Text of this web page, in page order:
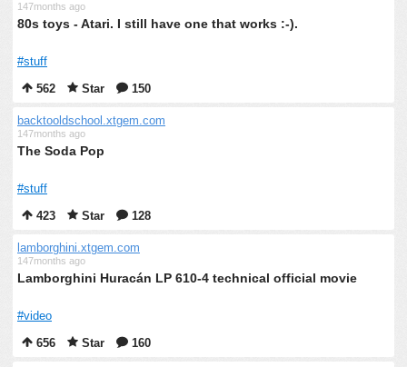
147months ago
80s toys - Atari. I still have one that works :-).
#stuff
562
Star 150
backtooldschool.xtgem.com
147months ago
The Soda Pop
#stuff
423
Star 128
lamborghini.xtgem.com
147months ago
Lamborghini Huracán LP 610-4 technical official movie
#video
656
Star 160